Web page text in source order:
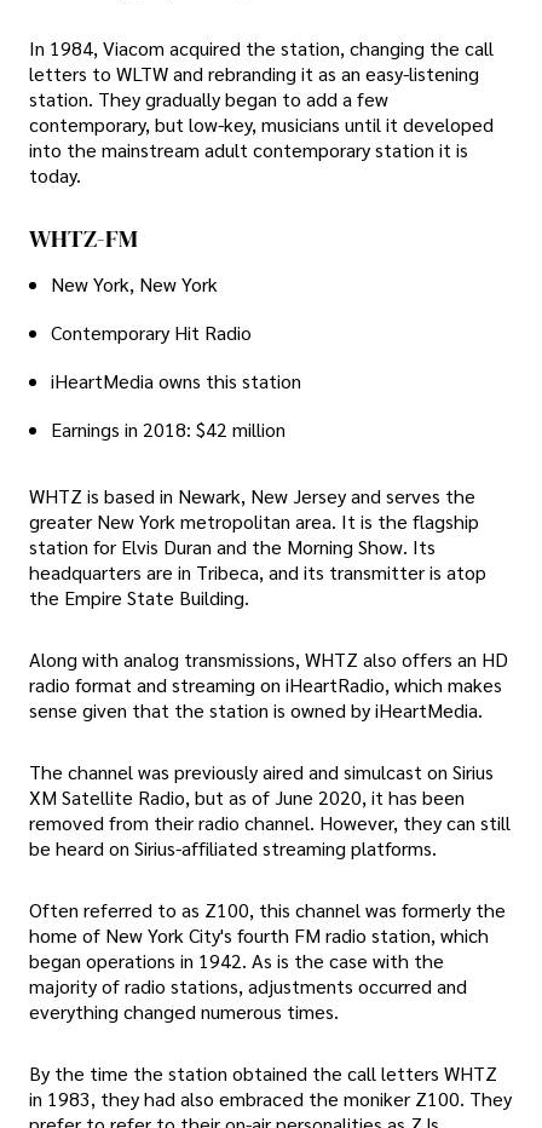
In 1984, Viacom acquired the station, changing the call
letters to WLTW and rebranding it as an easy-listening
station. They gradually began to add a few
contemporary, but low-key, musicians until it developed
into the mainstream adult contemporary station it is
today.
WHTZ-FM
New York, New York
Contemporary Hit Radio
iHeartMedia owns this station
Earnings in 2018: $42 million
WHTZ is based in Newark, New Jersey and serves the
greater New York metropolitan area. It is the flagship
station for Elvis Duran and the Morning Show. Its
headquarters are in Tribeca, and its transmitter is atop
the Empire State Building.
Along with analog transmissions, WHTZ also offers an HD
radio format and streaming on iHeartRadio, which makes
sense given that the station is owned by iHeartMedia.
The channel was previously aired and simulcast on Sirius
XM Satellite Radio, but as of June 2020, it has been
removed from their radio channel. However, they can still
be heard on Sirius-affiliated streaming platforms.
Often referred to as Z100, this channel was formerly the
home of New York City's fourth FM radio station, which
began operations in 1942. As is the case with the
majority of radio stations, adjustments occurred and
everything changed numerous times.
By the time the station obtained the call letters WHTZ
in 1983, they had also embraced the moniker Z100. They